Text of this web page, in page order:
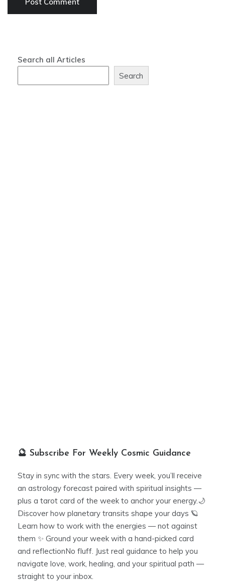
Search all Articles
Search
🔮 Subscribe For Weekly Cosmic Guidance
Stay in sync with the stars. Every week, you’ll receive
an astrology forecast paired with spiritual insights —
plus a tarot card of the week to anchor your energy.🌙
Discover how planetary transits shape your days 🪐
Learn how to work with the energies — not against
them ✨ Ground your week with a hand-picked card
and reflectionNo fluff. Just real guidance to help you
navigate love, work, healing, and your spiritual path —
straight to your inbox.